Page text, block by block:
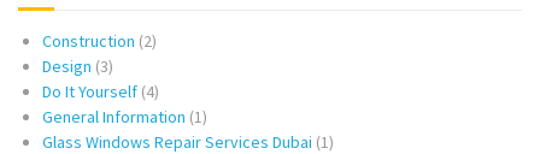
Construction (2)
Design (3)
Do It Yourself (4)
General Information (1)
Glass Windows Repair Services Dubai (1)